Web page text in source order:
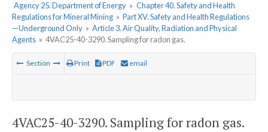
Agency 25. Department of Energy » Chapter 40. Safety and Health
Regulations for Mineral Mining » Part XV. Safety and Health Regulations
—Underground Only » Article 3. Air Quality, Radiation and Physical
Agents » 4VAC25-40-3290. Sampling for radon gas.
Section Print PDF email
4VAC25-40-3290. Sampling for radon gas.